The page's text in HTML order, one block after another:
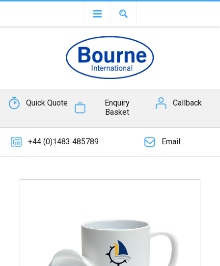
Quick Quote
Enquiry
Basket
Callback
+44 (0)1483 485789 Email